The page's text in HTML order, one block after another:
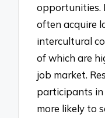
opportunities.
often acquire
intercultural
of which are
job market.
participants in
more likely to